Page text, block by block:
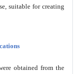
suitable for creating
obtained from the